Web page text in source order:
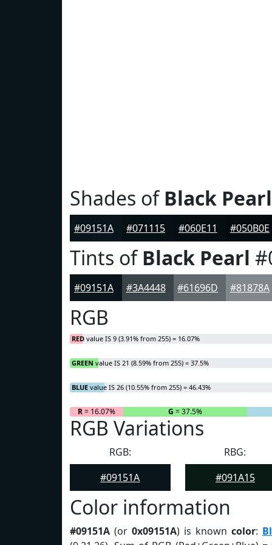
Shades ofBlack Pearl
#09151A #071115 #060E11 #050B0E
Tints ofBlack Pearl
#09151A #3A4448 #61696D #81878A
RGB
RED value IS 9 (3.91% from 255) = 16.07%
GREEN value IS 21 (8.59% from 255) = 37.5%
BLUE value IS 26 (10.55% from 255) = 46.43%
R= 16.07% G = 37.5%
RGB Variations
RGB:
#09151A
RBG:
#091A15
Color information
#09151A (or 0x09151A) is known color: